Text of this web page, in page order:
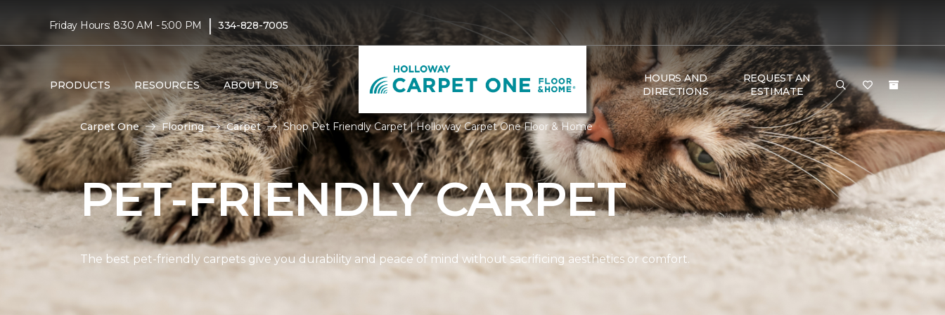
Friday Hours: 8:30 AM - 5:00 PM | 334-828-7005
PRODUCTS RESOURCES ABOUT US
HOURS AND
DIRECTIONS
REQUEST AN
ESTIMATE
Carpet One Flooring Carpet Shop Pet Friendly Carpet | Holloway Carpet One Floor & Home
PET-FRIENDLY CARPET
The best pet-friendly carpets give you durability and peace of mind without sacrificing aesthetics or comfort.